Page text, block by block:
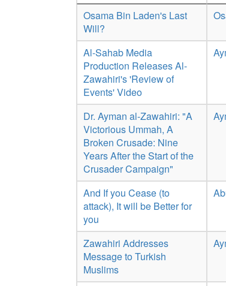
Osama Bin Laden's Last
Will?
Al-Sahab Media
Production Releases Al-
Zawahiri's 'Review of
Events' Video
Dr. Ayman al-Zawahiri: "A
Victorious Ummah, A
Broken Crusade: Nine
Years After the Start of the
Crusader Campaign"
And If you Cease (to
attack), It will be Better for
you
Zawahiri Addresses
Message to Turkish
Muslims